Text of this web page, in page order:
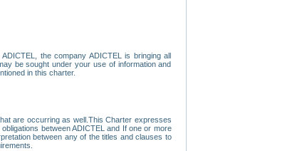
the company ADICTEL is bringing all
be sought under your use of information and
in this charter.
are occurring as well.This Charter expresses
between ADICTEL and If one or more
between any of the titles and clauses to